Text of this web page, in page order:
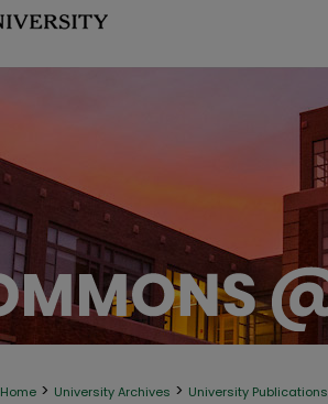
Home > University Archives > University Publications